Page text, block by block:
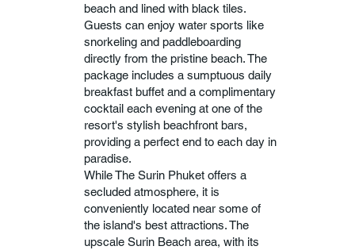
beach and lined with black tiles.
Guests can enjoy water sports like
snorkeling and paddleboarding
directly from the pristine beach. The
package includes a sumptuous daily
breakfast buffet and a complimentary
cocktail each evening at one of the
resort's stylish beachfront bars,
providing a perfect end to each day in
paradise.
While The Surin Phuket offers a
secluded atmosphere, it is
conveniently located near some of
the island's best attractions. The
upscale Surin Beach area, with its